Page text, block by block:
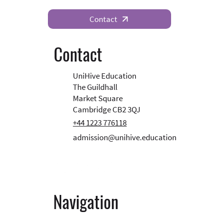
Navigation
Contact
UniHive Education
The Guildhall
Market Square
Cambridge CB2 3QJ
+44 1223 776118
admission@unihive.education
Contact